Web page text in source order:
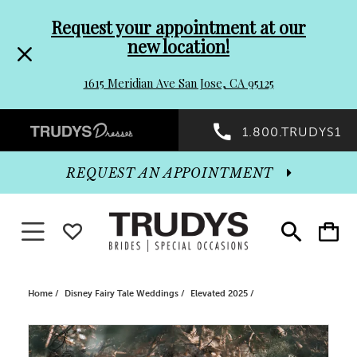
header
Promo
Dialog
to
end
Request your appointment at our
new location!
1615 Meridian Ave San Jose, CA 95125
Preheader
Promo
Dialog
1.800.TRUDYS1
Toggle
search
Toggle
cart
REQUEST AN APPOINTMENT
Toggle navigationWISHLIST
Home Disney Fairy Tale Weddings Elevated 2025
Products
Skip
PAUSE AUTOPLAY
PREVIOUS SLIDE
NEXT SLIDE
0